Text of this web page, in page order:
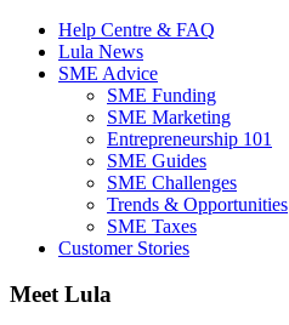
Help Centre & FAQ
Lula News
SME Advice
SME Funding
SME Marketing
Entrepreneurship 101
SME Guides
SME Challenges
Trends & Opportunities
SME Taxes
Customer Stories
Meet Lula